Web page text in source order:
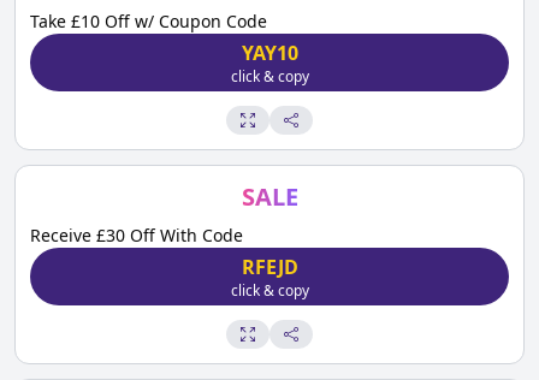
Take £10 Off w/ Coupon Code
YAY10
click & copy
SALE
Receive £30 Off With Code
RFEJD
click & copy